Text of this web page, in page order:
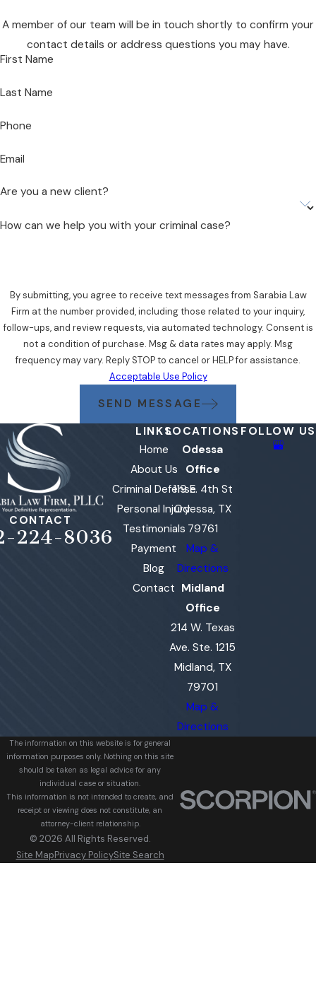
A member of our team will be in touch shortly to confirm your
contact details or address questions you may have.
First Name
Last Name
Phone
Email
Are you a new client?
How can we help you with your criminal case?
By submitting, you agree to receive text messages from Sarabia Law
Firm at the number provided, including those related to your inquiry,
follow-ups, and review requests, via automated technology. Consent is
not a condition of purchase. Msg & data rates may apply. Msg
frequency may vary. Reply STOP to cancel or HELP for assistance.
Acceptable Use Policy
SEND MESSAGE
CONTACT
224-8036
LINKS
Home
About Us
Criminal Defense
Personal Injury
Testimonials
Payment
Blog
Contact
LOCATIONS
Odessa
Office
119 E. 4th St
Odessa, TX
79761
Map &
Directions
Midland
Office
214 W. Texas
Ave. Ste. 1215
Midland, TX
79701
Map &
Directions
FOLLOW US
The information on this website is for general
information purposes only. Nothing on this site
should be taken as legal advice for any
individual case or situation.
This information is not intended to create, and
receipt or viewing does not constitute, an
attorney-client relationship.
© 2026 All Rights Reserved.
Site MapPrivacy PolicySite Search